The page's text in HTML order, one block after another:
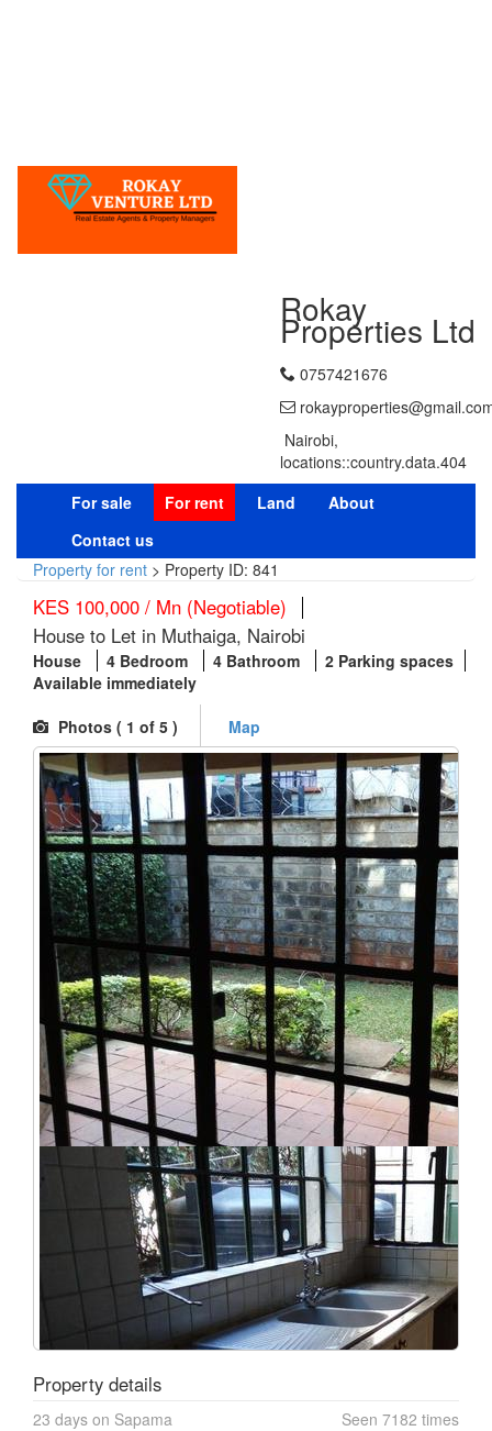
Rokay
Properties Ltd
0757421676
Nairobi,
locations::country.data.404
For sale
For rent Land
About
Contact us
Property for rent > Property ID: 841
KES 100,000 / Mn (Negotiable)
House to Let in Muthaiga, Nairobi
House 4 Bedroom 4 Bathroom
2 Parking spaces
Available immediately
Photos ( 1 of 5 ) Map
Property details
23 days on Sapama
Seen 7182 times